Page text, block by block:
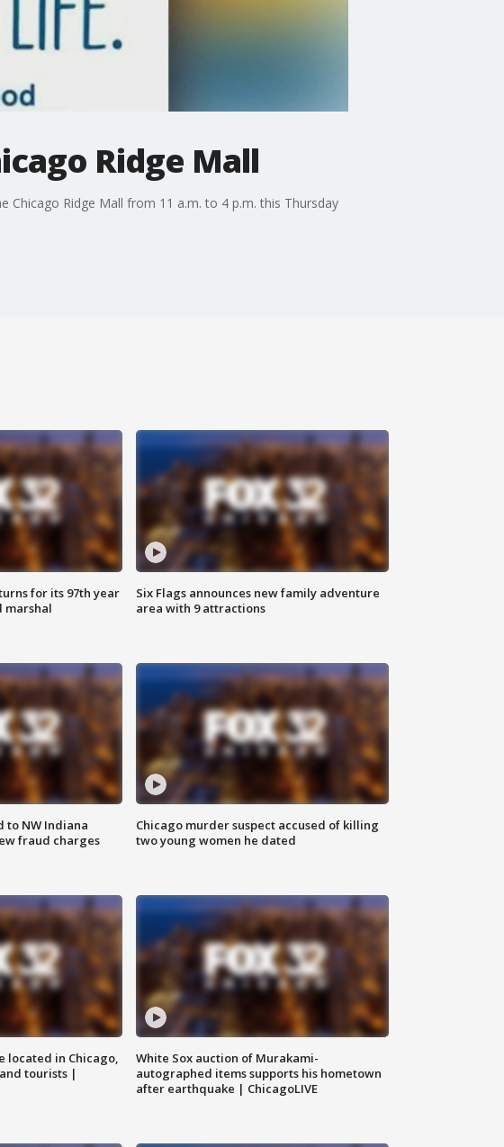
Ridge Mall
Chicago Ridge Mall from 11 a.m. to 4 p.m. this Thursday
for its 97th year
marshal
Six Flags announces new family adventure
area with 9 attractions
to NW Indiana
fraud charges
Chicago murder suspect accused of killing
two young women he dated
located in Chicago,
tourists |
White Sox auction of Murakami-
autographed items supports his hometown
after earthquake | ChicagoLIVE